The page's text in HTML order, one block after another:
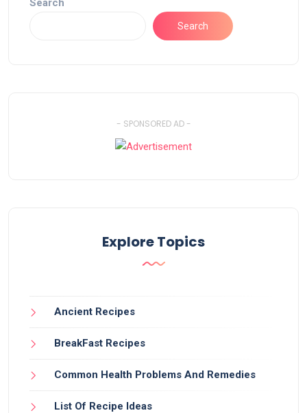
Search
Search
- SPONSORED AD -
Explore Topics
Ancient Recipes
BreakFast Recipes
Common Health Problems And Remedies
List Of Recipe Ideas